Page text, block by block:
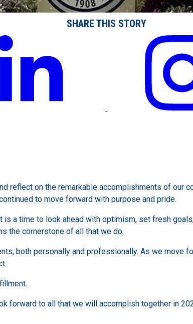
SHARE THIS STORY
reflect on the remarkable accomplishments of our
to move forward with purpose and pride.
a time to look ahead with optimism, set fresh
the cornerstone of all that we do.
both personally and professionally. As we move
forward to all that we will accomplish together in